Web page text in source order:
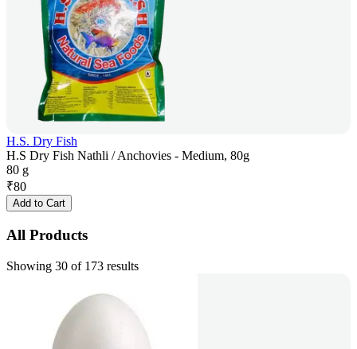
H.S. Dry Fish
H.S Dry Fish Nathli / Anchovies - Medium, 80g
80 g
₹80
Add to Cart
All Products
Showing 30 of 173 results